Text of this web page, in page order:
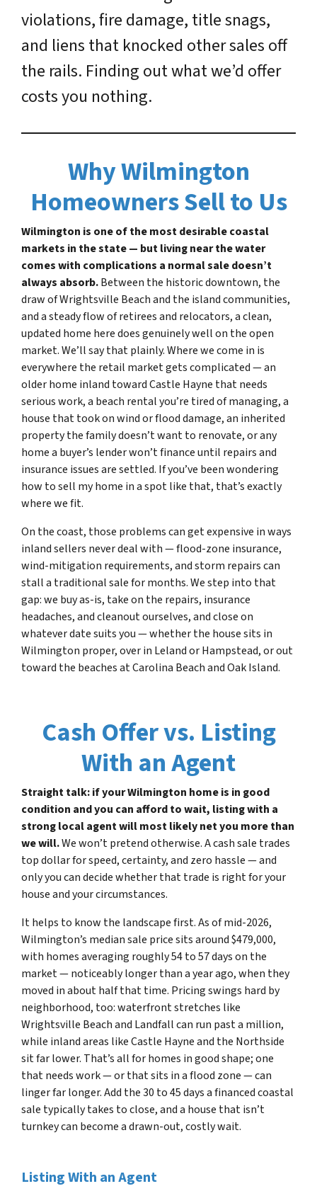
violations, fire damage, title snags,
and liens that knocked other sales off
the rails. Finding out what we’d offer
costs you nothing.
Why Wilmington
Homeowners Sell to Us
Wilmington is one of the most desirable coastal
markets in the state — but living near the water
comes with complications a normal sale doesn’t
always absorb.Between the historic downtown, the
draw of Wrightsville Beach and the island communities,
and a steady flow of retirees and relocators, a clean,
updated home here does genuinely well on the open
market. We’ll say that plainly. Where we come in is
everywhere the retail market gets complicated — an
older home inland toward Castle Hayne that needs
serious work, a beach rental you’re tired of managing, a
house that took on wind or flood damage, an inherited
property the family doesn’t want to renovate, or any
home a buyer’s lender won’t finance until repairs and
insurance issues are settled. If you’ve been wondering
how to sell my home in a spot like that, that’s exactly
where we fit.
On the coast, those problems can get expensive in ways
inland sellers never deal with — flood-zone insurance,
wind-mitigation requirements, and storm repairs can
stall a traditional sale for months. We step into that
gap: we buy as-is, take on the repairs, insurance
headaches, and cleanout ourselves, and close on
whatever date suits you — whether the house sits in
Wilmington proper, over in Leland or Hampstead, or out
toward the beaches at Carolina Beach and Oak Island.
Cash Offer vs. Listing
With an Agent
Straight talk: if your Wilmington home is in good
condition and you can afford to wait, listing with a
strong local agent will most likely net you more than
we will.We won’t pretend otherwise. A cash sale trades
top dollar for speed, certainty, and zero hassle — and
only you can decide whether that trade is right for your
house and your circumstances.
It helps to know the landscape first. As of mid-2026,
Wilmington’s median sale price sits around $479,000,
with homes averaging roughly 54 to 57 days on the
market — noticeably longer than a year ago, when they
moved in about half that time. Pricing swings hard by
neighborhood, too: waterfront stretches like
Wrightsville Beach and Landfall can run past a million,
while inland areas like Castle Hayne and the Northside
sit far lower. That’s all for homes in good shape; one
that needs work — or that sits in a flood zone — can
linger far longer. Add the 30 to 45 days a financed coastal
sale typically takes to close, and a house that isn’t
turnkey can become a drawn-out, costly wait.
Listing With an Agent